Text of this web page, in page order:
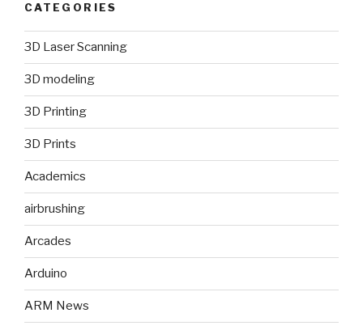
CATEGORIES
3D Laser Scanning
3D modeling
3D Printing
3D Prints
Academics
airbrushing
Arcades
Arduino
ARM News